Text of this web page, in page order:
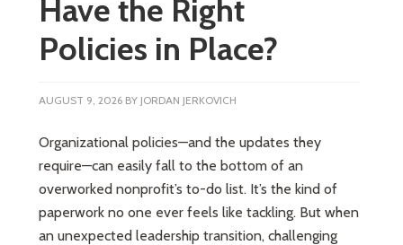
Have the Right
Policies in Place?
AUGUST 9, 2026 BY JORDAN JERKOVICH
Organizational policies—and the updates they
require—can easily fall to the bottom of an
overworked nonprofit’s to-do list. It’s the kind of
paperwork no one ever feels like tackling. But when
an unexpected leadership transition, challenging